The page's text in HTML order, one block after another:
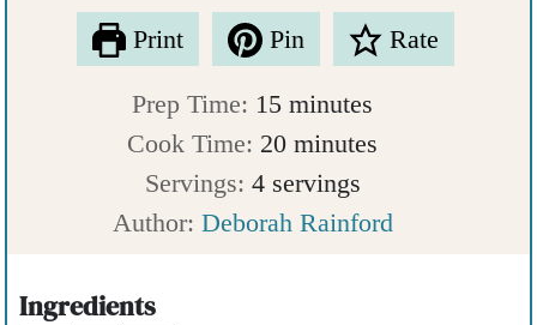
Print Pin Rate
Prep Time: 15m
i
n
u
minutes
Cook Time: 20m
i
n
minutes
Servings: 4 servings
Author: Deborah Rainford
Ingredients